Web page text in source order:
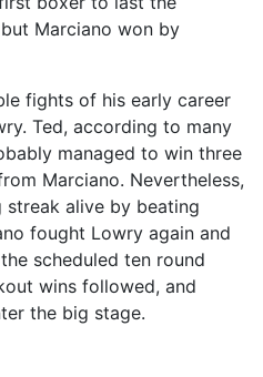
Marciano won by
fights of his early career
Ted, according to many
managed to win three
Marciano. Nevertheless,
streak alive by beating
fought Lowry again and
scheduled ten round
wins followed, and
the big stage.